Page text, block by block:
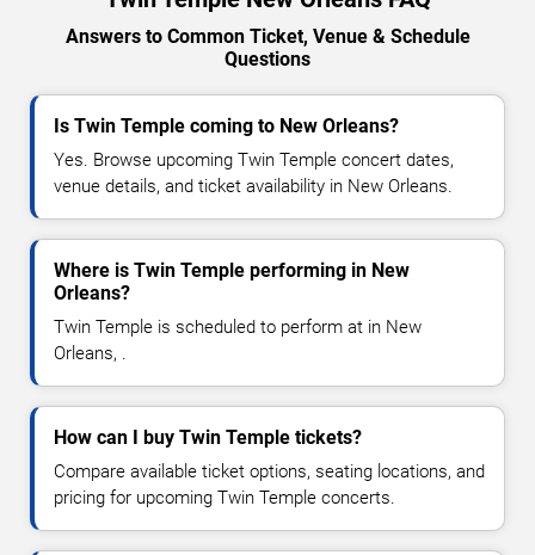
Answers to Common Ticket, Venue & Schedule
Questions
Is Twin Temple coming to New Orleans?
Yes. Browse upcoming Twin Temple concert dates,
venue details, and ticket availability in New Orleans.
Where is Twin Temple performing in New
Orleans?
Twin Temple is scheduled to perform at in New
Orleans, .
How can I buy Twin Temple tickets?
Compare available ticket options, seating locations, and
pricing for upcoming Twin Temple concerts.